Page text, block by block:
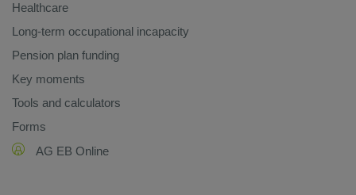
Healthcare
Long-term occupational incapacity
Pension plan funding
Key moments
Tools and calculators
Forms
AG EB Online